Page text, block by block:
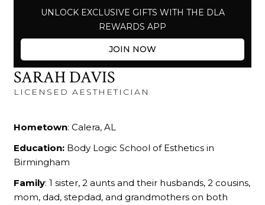
UNLOCK EXCLUSIVE GIFTS WITH THE DLA
REWARDS APP
JOIN NOW
SARAH DAVIS
LICENSED AESTHETICIAN
Hometown: Calera, AL
Education: Body Logic School of Esthetics in
Birmingham
Family: 1 sister, 2 aunts and their husbands, 2 cousins,
mom, dad, stepdad, and grandmothers on both